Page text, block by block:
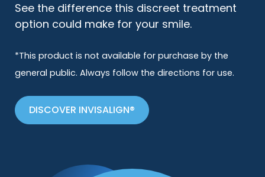
See the difference this discreet treatment
option could make for your smile.
*This product is not available for purchase by the
general public. Always follow the directions for use.
DISCOVER INVISALIGN®